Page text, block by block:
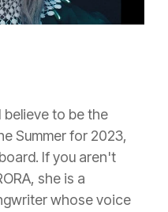
to be the
Summer for 2023,
If you aren't
she is a
whose voice